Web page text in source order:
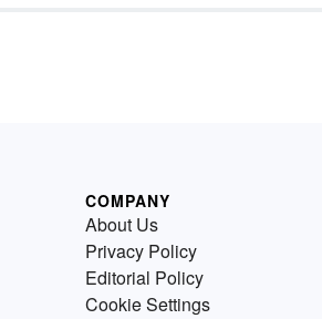
COMPANY
About Us
Privacy Policy
Editorial Policy
Cookie Settings